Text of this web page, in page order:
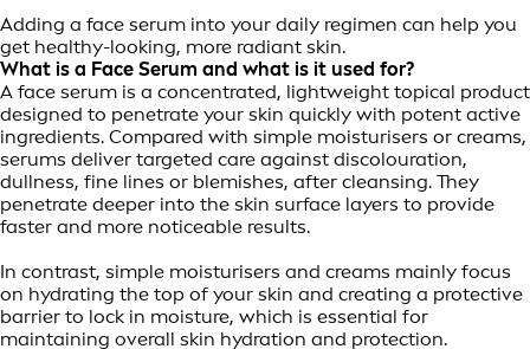
Adding a face serum into your daily regimen can help you
get healthy-looking, more radiant skin.
What is a Face Serum and what is it used for?
A face serum is a concentrated, lightweight topical product
designed to penetrate your skin quickly with potent active
ingredients. Compared with simple moisturisers or creams,
serums deliver targeted care against discolouration,
dullness, fine lines or blemishes, after cleansing. They
penetrate deeper into the skin surface layers to provide
faster and more noticeable results.
In contrast, simple moisturisers and creams mainly focus
on hydrating the top of your skin and creating a protective
barrier to lock in moisture, which is essential for
maintaining overall skin hydration and protection.